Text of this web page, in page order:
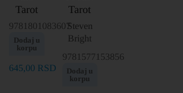
Tarot
9781801083607
Dodaj u
korpu
645,00 RSD
Tarot
Steven
Bright
9781577153856
Dodaj u
korpu